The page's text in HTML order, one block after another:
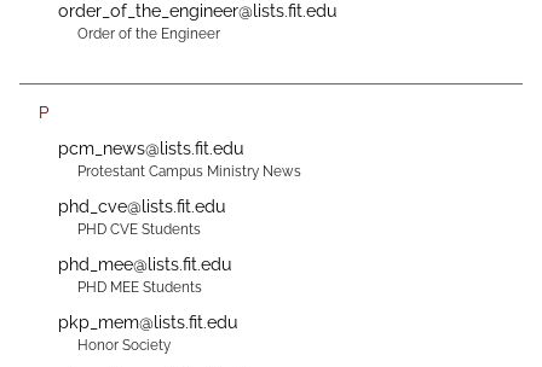
order_of_the_engineer@lists.fit.edu
Order of the Engineer
P
pcm_news@lists.fit.edu
Protestant Campus Ministry News
phd_cve@lists.fit.edu
PHD CVE Students
phd_mee@lists.fit.edu
PHD MEE Students
pkp_mem@lists.fit.edu
Honor Society